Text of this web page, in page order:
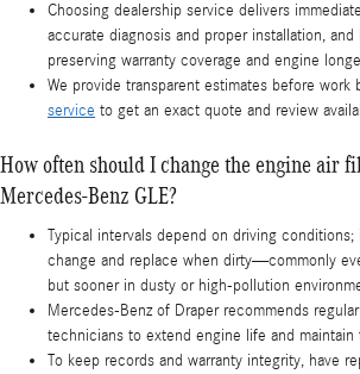
Choosing dealership service delivers
accurate diagnosis and proper installation,
preserving warranty coverage and engine
We provide transparent estimates before
service to get an exact quote and review
How often should I change the engine air
Mercedes-Benz GLE?
Typical intervals depend on driving
change and replace when dirty—commonly
but sooner in dusty or high-pollution
Mercedes-Benz of Draper recommends
technicians to extend engine life and
To keep records and warranty integrity, have